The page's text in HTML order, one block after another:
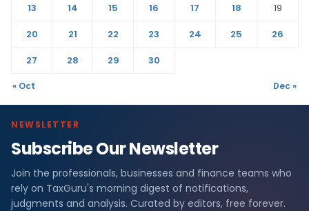
13
14 15 16 17 18
19
20
21 22 23 24 25
26
27
28 29 30
« Oct Dec »
NEWSLETTER
Subscribe Our Newsletter
Join the professionals, businesses and finance teams who
rely on TaxGuru's morning digest of notifications,
judgments and analysis. Curated by editors, free forever.